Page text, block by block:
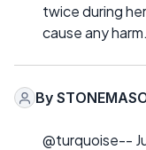
twice during
cause any harm.
By
@turquoise--